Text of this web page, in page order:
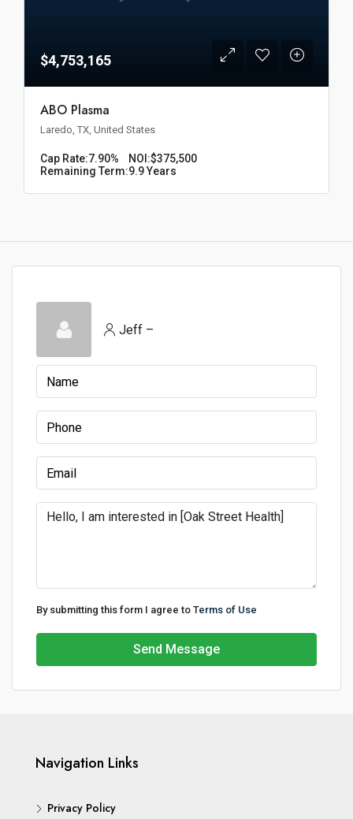
$4,753,165
ABO Plasma
Laredo, TX, United States
Cap Rate:7.90% NOI:$375,500
Remaining Term:9.9 Years
Jeff –
By submitting this form I agree to Terms of Use
Send Message
Navigation Links
Privacy Policy